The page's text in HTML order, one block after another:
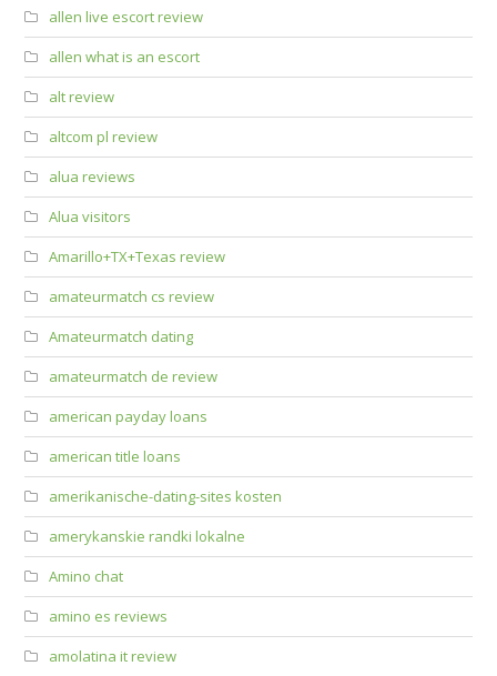
allen live escort review
allen what is an escort
alt review
altcom pl review
alua reviews
Alua visitors
Amarillo+TX+Texas review
amateurmatch cs review
Amateurmatch dating
amateurmatch de review
american payday loans
american title loans
amerikanische-dating-sites kosten
amerykanskie randki lokalne
Amino chat
amino es reviews
amolatina it review